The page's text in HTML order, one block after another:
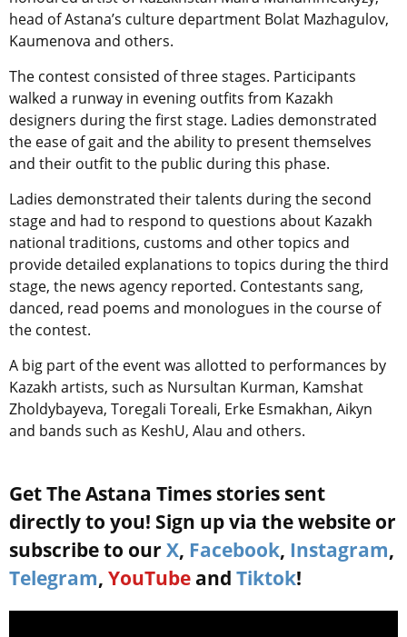
head of Astana’s culture department Bolat Mazhagulov,
Kaumenova and others.
The contest consisted of three stages. Participants
walked a runway in evening outfits from Kazakh
designers during the first stage. Ladies demonstrated
the ease of gait and the ability to present themselves
and their outfit to the public during this phase.
Ladies demonstrated their talents during the second
stage and had to respond to questions about Kazakh
national traditions, customs and other topics and
provide detailed explanations to topics during the third
stage, the news agency reported. Contestants sang,
danced, read poems and monologues in the course of
the contest.
A big part of the event was allotted to performances by
Kazakh artists, such as Nursultan Kurman, Kamshat
Zholdybayeva, Toregali Toreali, Erke Esmakhan, Aikyn
and bands such as KeshU, Alau and others.
Get The Astana Times stories sent
directly to you! Sign up via the website or
subscribe to our X, Facebook, Instagram,
Telegram, YouTube and Tiktok!